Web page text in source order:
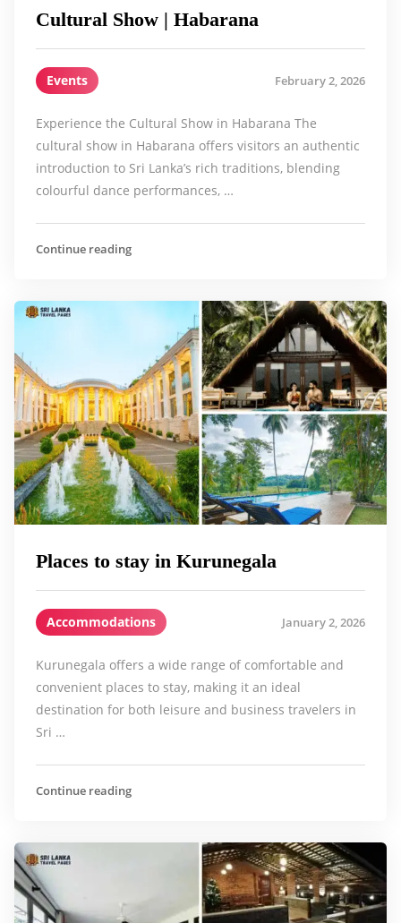
Cultural Show | Habarana
Events February 2, 2026
Experience the Cultural Show in Habarana The
cultural show in Habarana offers visitors an authentic
introduction to Sri Lanka’s rich traditions, blending
colourful dance performances, …
Continue reading
Places to stay in Kurunegala
Accommodations January 2, 2026
Kurunegala offers a wide range of comfortable and
convenient places to stay, making it an ideal
destination for both leisure and business travelers in
Sri …
Continue reading